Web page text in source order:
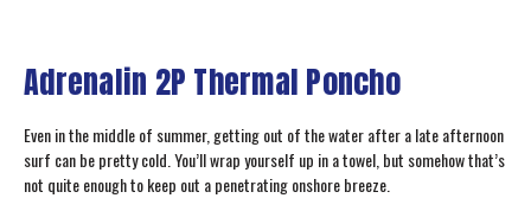
Adrenalin 2P Thermal Poncho
Even in the middle of summer, getting out of the water after a late afternoon
surf can be pretty cold. You’ll wrap yourself up in a towel, but somehow that’s
not quite enough to keep out a penetrating onshore breeze.